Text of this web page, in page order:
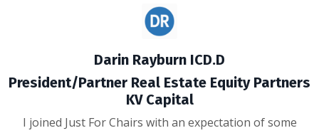
Darin Rayburn ICD.D
President/Partner Real Estate Equity Partners
KV Capital
I joined Just For Chairs with an expectation of some